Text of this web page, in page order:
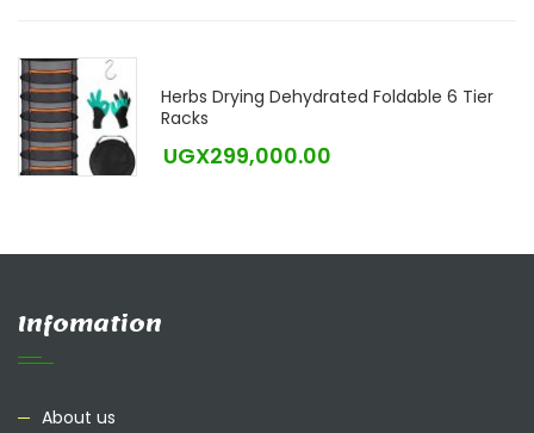
Herbs Drying Dehydrated Foldable 6 Tier
Racks
UGX299,000.00
Infomation
About us